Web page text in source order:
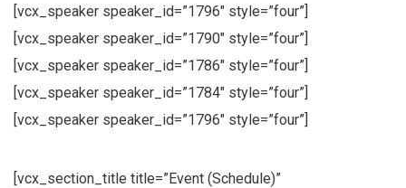
[vcx_speaker speaker_id=”1796″ style=”four”]
[vcx_speaker speaker_id=”1790″ style=”four”]
[vcx_speaker speaker_id=”1786″ style=”four”]
[vcx_speaker speaker_id=”1784″ style=”four”]
[vcx_speaker speaker_id=”1796″ style=”four”]
[vcx_section_title title=”Event (Schedule)”